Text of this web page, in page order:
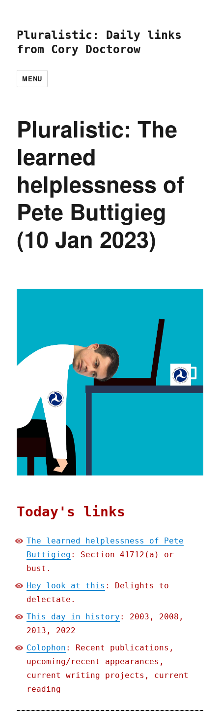
Pluralistic: Daily links
from Cory Doctorow
MENU
Pluralistic: The
learned
helplessness of
Pete Buttigieg
(10 Jan 2023)
Today's links
The learned helplessness of Pete
Buttigieg : Section 41712(a) or
bust.
Hey look at this : Delights to
delectate.
This day in history : 2003, 2008,
2013, 2022
Colophon : Recent publications,
upcoming/recent appearances,
current writing projects, current
reading